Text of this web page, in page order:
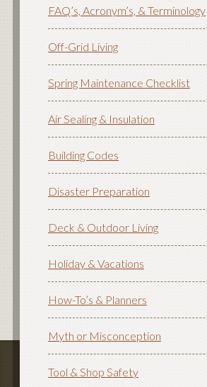
FAQ’s, Acronym’s, & Terminology
Off-Grid Living
Spring Maintenance Checklist
Air Sealing & Insulation
Building Codes
Disaster Preparation
Deck & Outdoor Living
Holiday & Vacations
How-To’s & Planners
Myth or Misconception
Tool & Shop Safety